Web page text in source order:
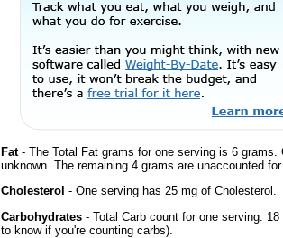
Fat- The Total Fat grams for one serving is 6
unknown. The remaining 4 grams are unaccounted for.
Cholesterol - One serving has 25 mg of Cholesterol.
Carbohydrates - Total Carb count for one serving:
to know if you're counting carbs).